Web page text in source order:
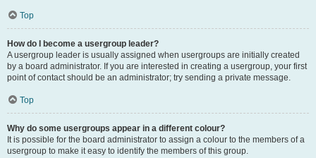
Top
How do I become a usergroup leader?
A usergroup leader is usually assigned when usergroups are initially created
by a board administrator. If you are interested in creating a usergroup, your first
point of contact should be an administrator; try sending a private message.
Top
Why do some usergroups appear in a different colour?
It is possible for the board administrator to assign a colour to the members of a
usergroup to make it easy to identify the members of this group.